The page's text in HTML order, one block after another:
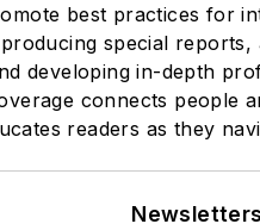
best practices for
special
developing in-depth
connects people
readers as they